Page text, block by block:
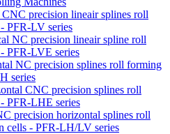
precision lineair splines roll
PFR-LV series
NC precision lineair spline roll
PFR-LVE series
NC precision splines roll forming
series
CNC precision splines roll
PFR-LHE series
precision horizontal splines roll
cells - PFR-LH/LV series